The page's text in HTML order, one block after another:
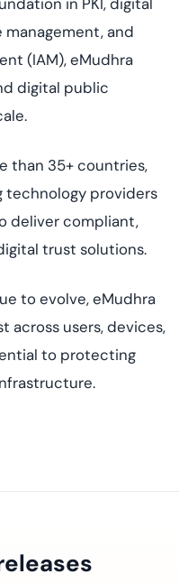
and
(IAM), eMudhra
digital public
than 35+ countries,
technology providers
deliver compliant,
trust solutions.
to evolve, eMudhra
across users, devices,
to protecting